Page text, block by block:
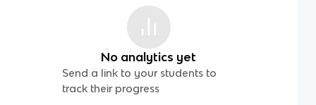
No analytics yet
Send a link to your students to
track their progress